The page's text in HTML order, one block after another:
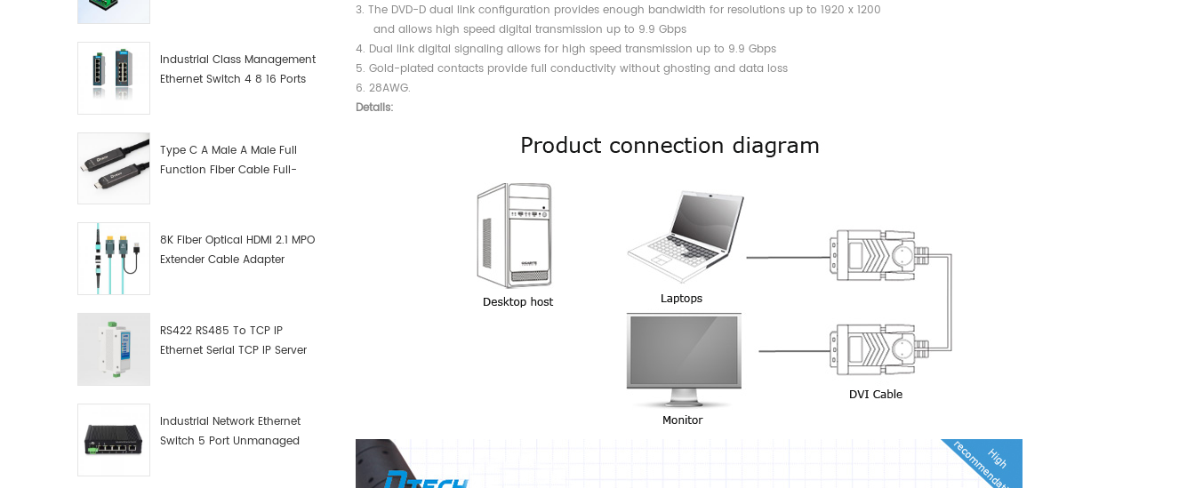
Industrial Class Management
Ethernet Switch 4 8 16 Ports
Type C A Male A Male Full
Function Fiber Cable Full-
8K Fiber Optical HDMI 2.1 MPO
Extender Cable Adapter
RS422 RS485 To TCP IP
Ethernet Serial TCP IP Server
Industrial Network Ethernet
Switch 5 Port Unmanaged
3. The DVD-D dual link configuration provides enough bandwidth for resolutions up to 1920 x 1200
and allows high speed digital transmission up to 9.9 Gbps
4. Dual link digital signaling allows for high speed transmission up to 9.9 Gbps
5. Gold-plated contacts provide full conductivity without ghosting and data loss
6. 28AWG.
Details: